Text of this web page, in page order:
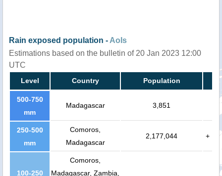
Rain exposed population - AoIs
Estimations based on the bulletin of 20 Jan 2023 12:00
UTC
Level Country Population
500-750
mm
Madagascar 3,851
250-500
mm
Comoros,
Madagascar
2,177,044 +
100-250
Comoros,
Madagascar, Zambia,